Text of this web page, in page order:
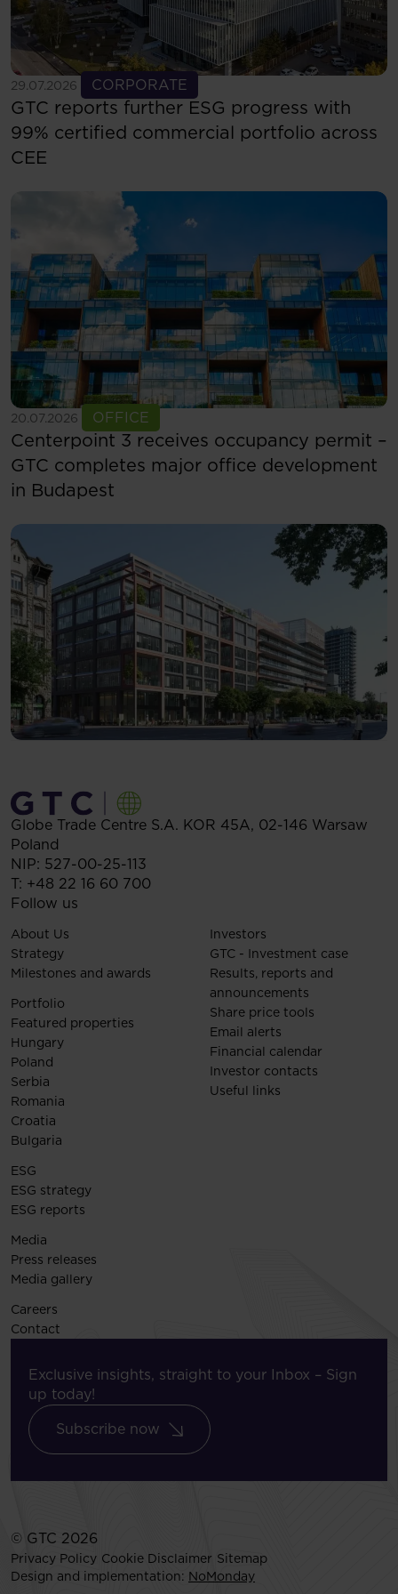
29.07.2026 CORPORATE
See more
GTC reports further ESG progress with
99% certified commercial portfolio across
CEE
20.07.2026 OFFICE
See more
Centerpoint 3 receives occupancy permit –
GTC completes major office development
in Budapest
Globe Trade Centre S.A. KOR 45A, 02-146 Warsaw
Poland
NIP: 527-00-25-113
T: +48 22 16 60 700
Follow us
About Us
Strategy
Milestones and awards
Portfolio
Featured properties
Hungary
Poland
Serbia
Romania
Croatia
Bulgaria
Investors
GTC - Investment case
Results, reports and
announcements
Share price tools
Email alerts
Financial calendar
Investor contacts
Useful links
ESG
ESG strategy
ESG reports
Media
Press releases
Media gallery
Careers
Contact
Exclusive insights, straight to your Inbox – Sign
up today!
Subscribe now
© GTC 2026
Privacy Policy Cookie Disclaimer Sitemap
Design and implementation: NoMonday